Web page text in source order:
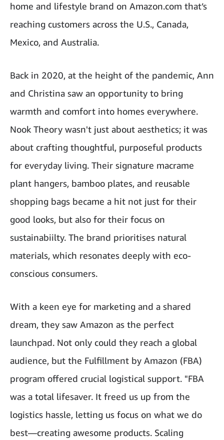
home and lifestyle brand on Amazon.com that’s
reaching customers across the U.S., Canada,
Mexico, and Australia.
Back in 2020, at the height of the pandemic, Ann
and Christina saw an opportunity to bring
warmth and comfort into homes everywhere.
Nook Theory wasn't just about aesthetics; it was
about crafting thoughtful, purposeful products
for everyday living. Their signature macrame
plant hangers, bamboo plates, and reusable
shopping bags became a hit not just for their
good looks, but also for their focus on
sustainabiilty. The brand prioritises natural
materials, which resonates deeply with eco-
conscious consumers.
With a keen eye for marketing and a shared
dream, they saw Amazon as the perfect
launchpad. Not only could they reach a global
audience, but the Fulfillment by Amazon (FBA)
program offered crucial logistical support. "FBA
was a total lifesaver. It freed us up from the
logistics hassle, letting us focus on what we do
best—creating awesome products. Scaling